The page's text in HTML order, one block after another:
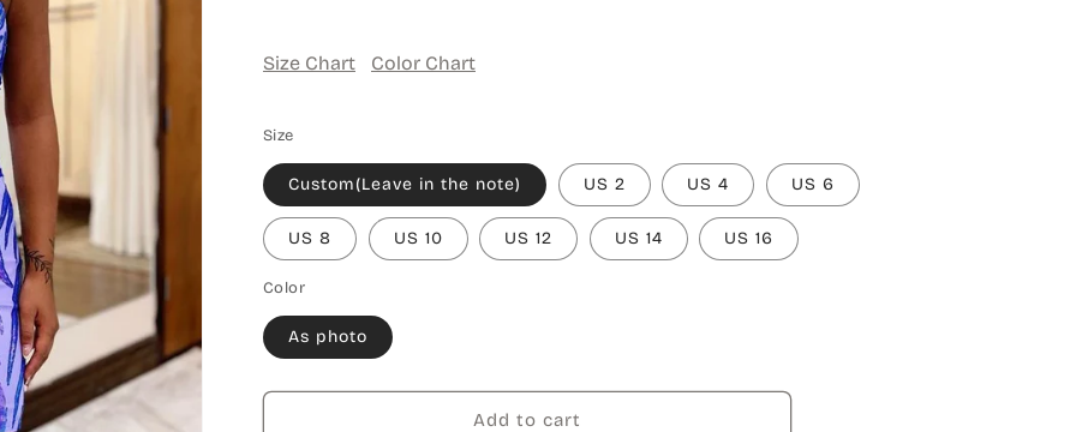
Size Chart Color Chart
Size
Custom(Leave in the note) US 2 US 4 US 6
US 8 US 10 US 12 US 14 US 16
Color
As photo
Add to cart